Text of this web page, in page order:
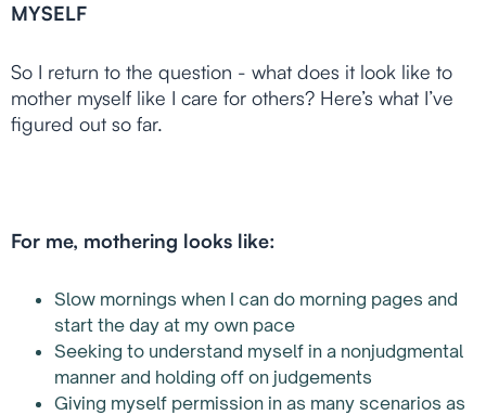
MYSELF
So I return to the question - what does it look like to
mother myself like I care for others? Here’s what I’ve
figured out so far.
For me, mothering looks like:
Slow mornings when I can do morning pages and
start the day at my own pace
Seeking to understand myself in a nonjudgmental
manner and holding off on judgements
Giving myself permission in as many scenarios as